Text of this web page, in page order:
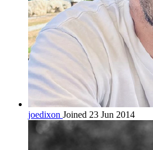
joedixon Joined 23 Jun 2014